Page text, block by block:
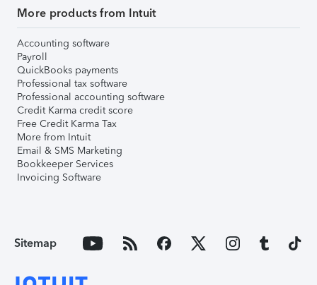
More products from Intuit
Accounting software
Payroll
QuickBooks payments
Professional tax software
Professional accounting software
Credit Karma credit score
Free Credit Karma Tax
More from Intuit
Email & SMS Marketing
Bookkeeper Services
Invoicing Software
Sitemap